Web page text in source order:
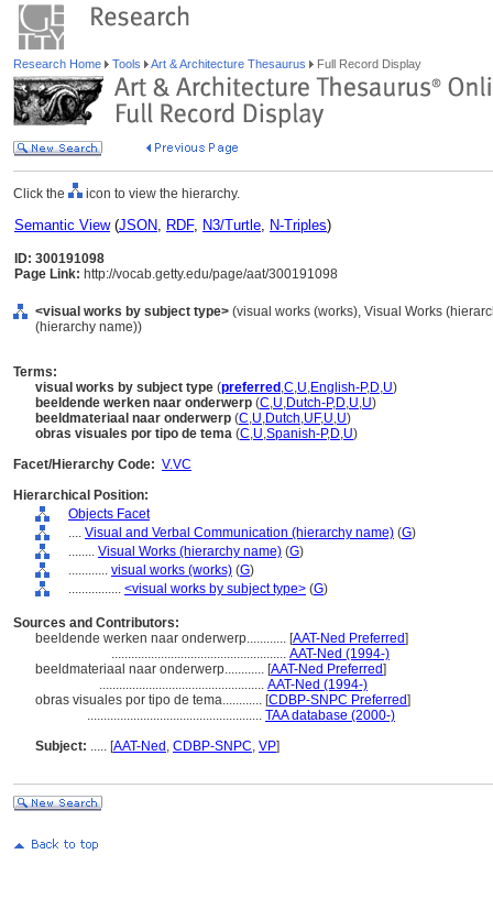
Research Home Tools Art & Architecture Thesaurus Full Record Display
Click the icon to view the hierarchy.
Semantic View(JSON, RDF, N3/Turtle, N-Triples)
ID: 300191098
Page Link: http://vocab.getty.edu/page/aat/300191098
<visual works by subject type> (visual works (works), Visual Works
(hierarchy name))
Terms:
visual works by subject type (preferred ,C,U,English-P,D,U)
beeldende werken naar onderwerp (C,U,Dutch-P,D,U,U)
beeldmateriaal naar onderwerp (C,U,Dutch,UF,U,U)
obras visuales por tipo de tema (C,U,Spanish-P,D,U)
Facet/Hierarchy Code: V.VC
Hierarchical Position:
Objects Facet
.... Visual and Verbal Communication (hierarchy name) (G)
........ Visual Works (hierarchy name) (G)
............ visual works (works) (G)
................ <visual works by subject type> (G)
Sources and Contributors:
beeldende werken naar onderwerp............ [AAT-Ned Preferred]
..................................................... AAT-Ned (1994-)
beeldmateriaal naar onderwerp............ [AAT-Ned Preferred]
.................................................. AAT-Ned (1994-)
obras visuales por tipo de tema............ [CDBP-SNPC Preferred]
..................................................... TAA database (2000-)
Subject: ..... [AAT-Ned , CDBP-SNPC, VP]